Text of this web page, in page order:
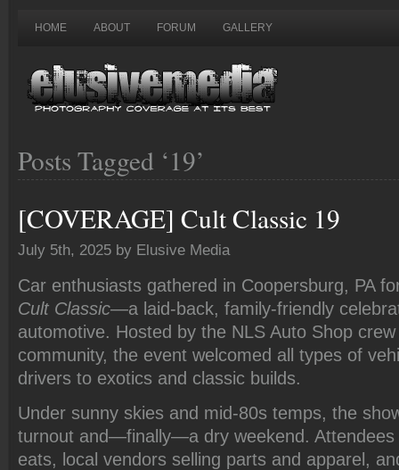
HOME ABOUT FORUM GALLERY
Posts Tagged ‘19’
[COVERAGE] Cult Classic 19
July 5th, 2025 by Elusive Media
Car enthusiasts gathered in Coopersburg, PA
Cult Classic—a laid-back, family-friendly
automotive. Hosted by the NLS Auto Shop
community, the event welcomed all types of
drivers to exotics and classic builds.
Under sunny skies and mid-80s temps, the
turnout and—finally—a dry weekend. Attendees
eats, local vendors selling parts and apparel,